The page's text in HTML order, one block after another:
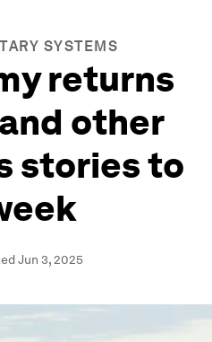
SYSTEMS
returns
other
stories to
Jun 3, 2025